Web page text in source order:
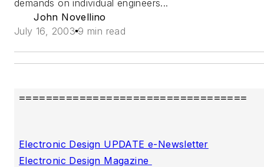
demands on individual engineers...
John Novellino
July 16, 2003 9 min read
==================================
Electronic Design UPDATE e-Newsletter
Electronic Design Magazine